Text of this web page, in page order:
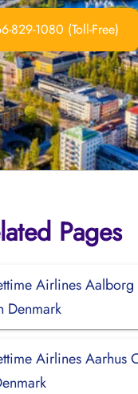
829-1080 (Toll-Free)
Pages
Airlines
Denmark
Airlines Aarhus